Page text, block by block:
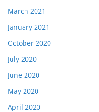
March 2021
January 2021
October 2020
July 2020
June 2020
May 2020
April 2020